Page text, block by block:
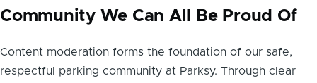
Community We Can All Be Proud Of
Content moderation forms the foundation of our safe,
respectful parking community at Parksy. Through clear